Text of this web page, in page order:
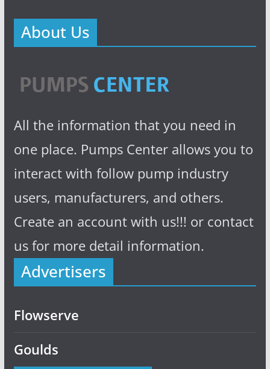
About Us
All the information that you need in
one place. Pumps Center allows you to
interact with follow pump industry
users, manufacturers, and others.
Create an account with us!!! or contact
us for more detail information.
Advertisers
Flowserve
Goulds